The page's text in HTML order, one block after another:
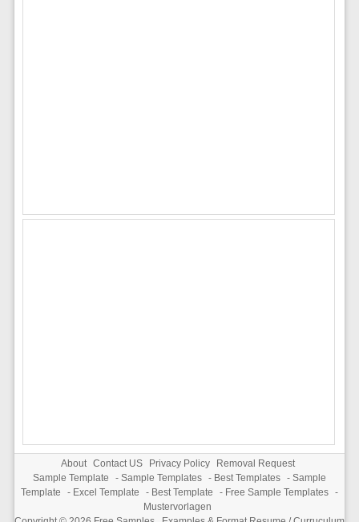
About Contact US Privacy Policy
Removal Request
Sample Template
- Sample Templates - Best Templates - Sample
Template
- Excel Template - Best Template - Free Sample Templates -
Mustervorlagen